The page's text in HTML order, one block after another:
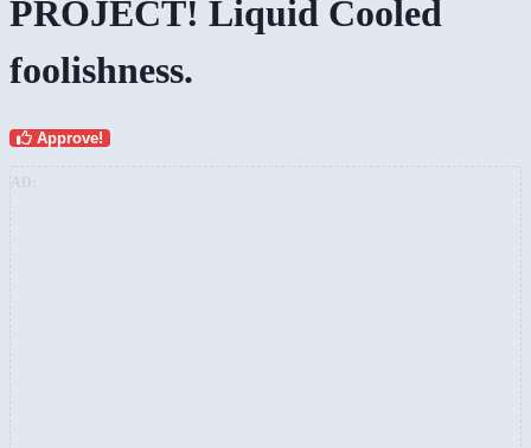
PROJECT! Liquid Cooled
foolishness.
Approve!